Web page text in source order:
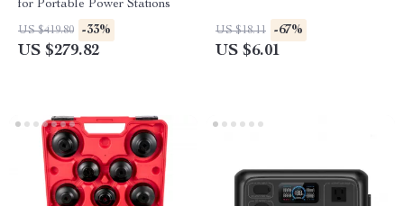
for Portable Power Stations
US $419.80 -33%
US $279.82
US $18.11 -67%
US $6.01